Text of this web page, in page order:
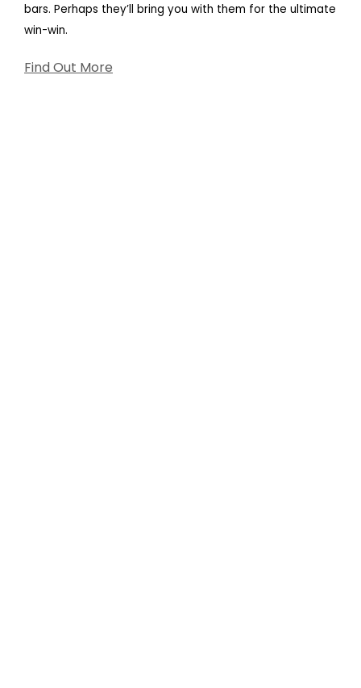
bars. Perhaps they’ll bring you with them for the ultimate
win-win.
Find Out More